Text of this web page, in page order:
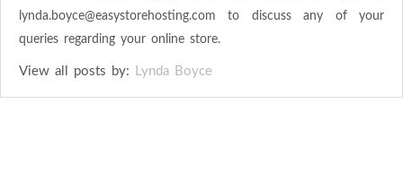
lynda.boyce@easystorehosting.com to discuss any of your
queries regarding your online store.
View all posts by: Lynda Boyce